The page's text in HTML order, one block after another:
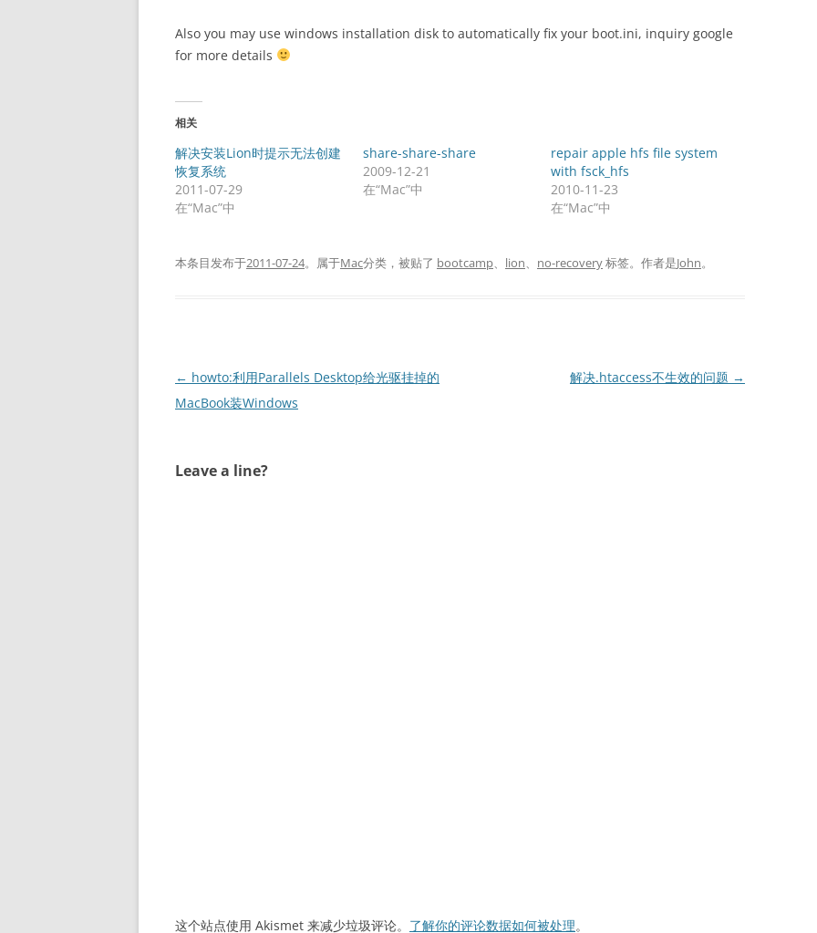
Also you may use windows installation disk to automatically fix your boot.ini, inquiry google
for more details
相关
解决安装Lion时提示无法创建
恢复系统
2011-07-29
在“Mac”中
share-share-share
2009-12-21
在“Mac”中
repair apple hfs file system
with fsck_hfs
2010-11-23
在“Mac”中
本条目发布于2011-07-24。属于Mac分类，被贴了 bootcamp、 lion、 no-recovery标签。 作者是John。
文
章
← howto:利用Parallels Desktop给光驱挂掉的
MacBook装Windows
解决.htaccess不生效的问题 →
Leave a line?
这个站点使用 Akismet 来减少垃圾评论。 了解你的评论数据如何被处理。